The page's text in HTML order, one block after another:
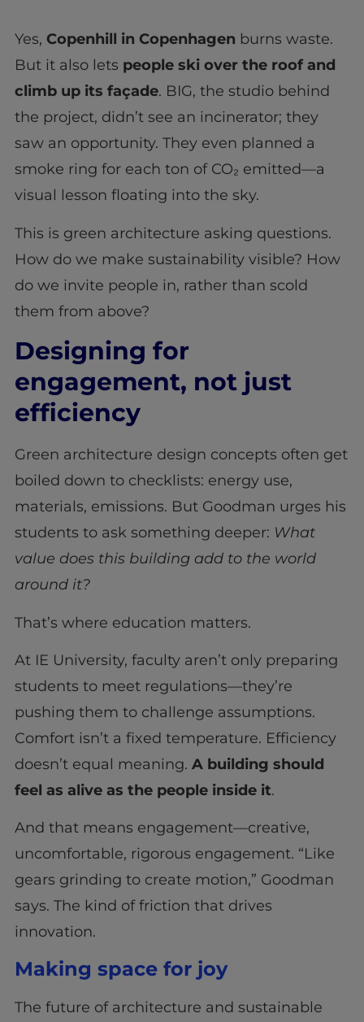
Yes, Copenhill in Copenhagen burns waste.
But it also lets people ski over the roof and
climb up its façade. BIG, the studio behind
the project, didn’t see an incinerator; they
saw an opportunity. They even planned a
smoke ring for each ton of CO₂ emitted—a
visual lesson floating into the sky.
This is green architecture asking questions.
How do we make sustainability visible? How
do we invite people in, rather than scold
them from above?
Designing for
engagement, not just
efficiency
Green architecture design concepts often get
boiled down to checklists: energy use,
materials, emissions. But Goodman urges his
students to ask something deeper: What
value does this building add to the world
around it?
That’s where education matters.
At IE University, faculty aren’t only preparing
students to meet regulations—they’re
pushing them to challenge assumptions.
Comfort isn’t a fixed temperature. Efficiency
doesn’t equal meaning. A building should
feel as alive as the people inside it.
And that means engagement—creative,
uncomfortable, rigorous engagement. “Like
gears grinding to create motion,” Goodman
says. The kind of friction that drives
innovation.
Making space for joy
The future of architecture and sustainable